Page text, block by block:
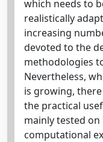
which needs to
realistically
increasing
devoted to the
methodologies
Nevertheless,
is growing,
the practical
mainly tested
computational